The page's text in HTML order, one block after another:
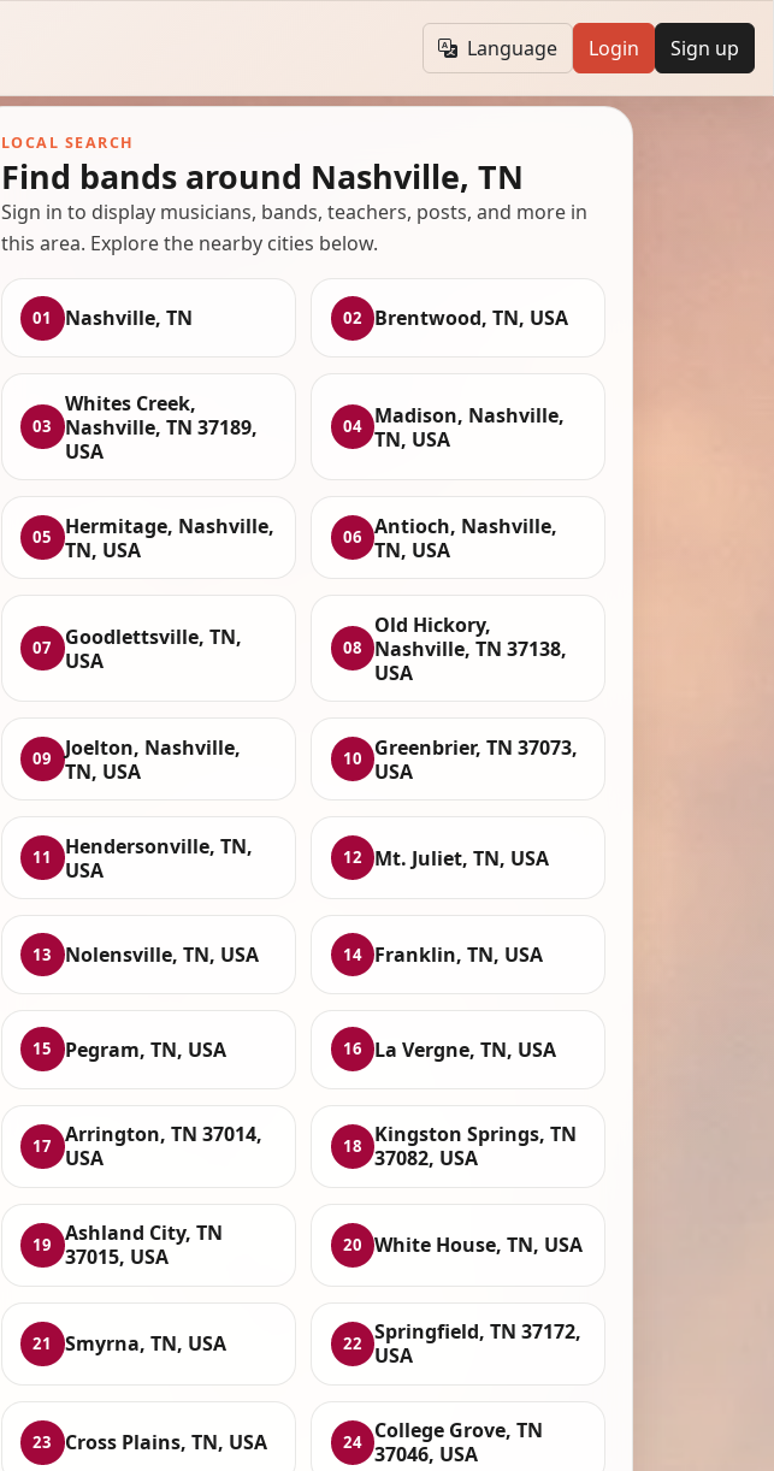
Language Login Sign up
LOCAL SEARCH
Find bands around Nashville, TN
Sign in to display musicians, bands, teachers, posts, and more in
this area. Explore the nearby cities below.
01 Nashville, TN 02 Brentwood, TN, USA
03
Whites Creek,
Nashville, TN 37189,
USA
04
Madison, Nashville,
TN, USA
05
Hermitage, Nashville,
TN, USA
06
Antioch, Nashville,
TN, USA
07
Goodlettsville, TN,
USA
08
Old Hickory,
Nashville, TN 37138,
USA
09
Joelton, Nashville,
TN, USA
10
Greenbrier, TN 37073,
USA
11
Hendersonville, TN,
USA
12 Mt. Juliet, TN, USA
13 Nolensville, TN, USA 14 Franklin, TN, USA
15 Pegram, TN, USA 16 La Vergne, TN, USA
17
Arrington, TN 37014,
USA
18
Kingston Springs, TN
37082, USA
19
Ashland City, TN
37015, USA
20 White House, TN, USA
21 Smyrna, TN, USA 22
Springfield, TN 37172,
USA
23 Cross Plains, TN, USA 24
College Grove, TN
37046, USA